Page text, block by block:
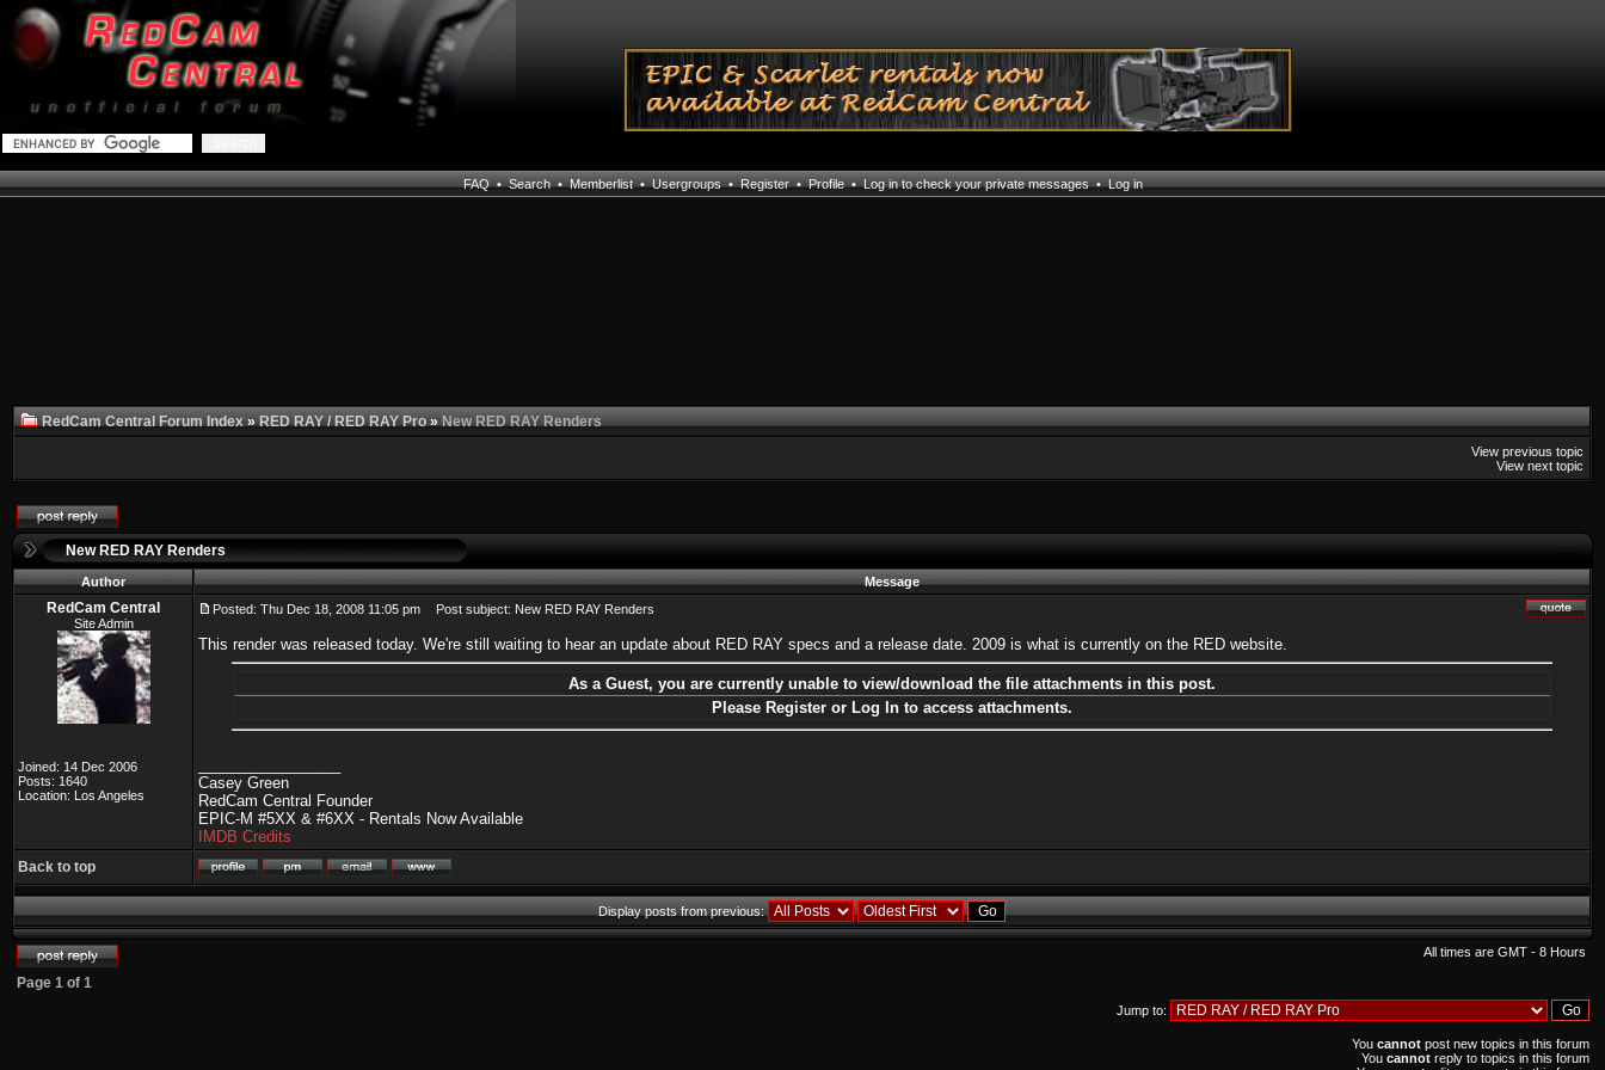
FAQ•Search•Memberlist•Usergroups•Register•Profile•Log in to check your private messages•Log in
RedCam Central Forum Index»RED RAY / RED RAY Pro»New RED RAY Renders
View previous topic
View next topic
New RED RAY Renders
Author Message
RedCam Central
Site Admin
Joined: 14 Dec 2006
Posts: 1640
Location: Los Angeles
Posted: Thu Dec 18, 2008 11:05 pm Post subject: New RED RAY Renders
This render was released today. We're still waiting to hear an update about RED RAY specs and a release date. 2009 is what is currently on the RED website.
As a Guest, you are currently unable to view/download the file attachments in this post.
Please Register or Log In to access attachments.
Casey Green
RedCam Central Founder
EPIC-M #5XX & #6XX - Rentals Now Available
IMDB Credits
Back to top
Display posts from previous:
All times are GMT - 8 Hours
Page 1 of 1
Jump to:
You cannot post new topics in this forum
You cannot reply to topics in this forum